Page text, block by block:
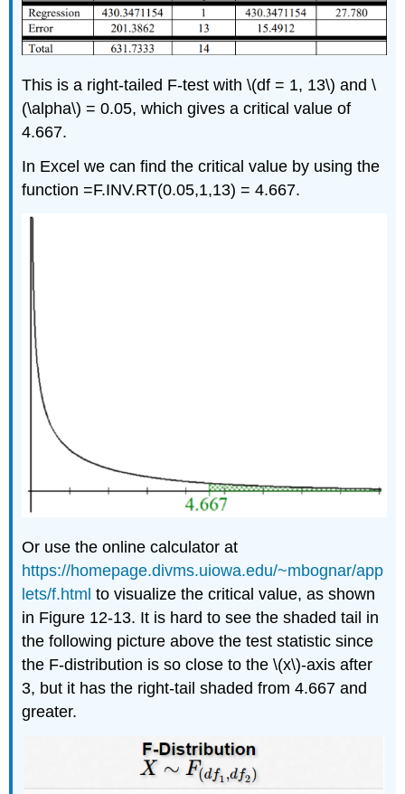
This is a right-tailed F-test with \(df = 1, 13\) and \
(\alpha\) = 0.05, which gives a critical value of
4.667.
In Excel we can find the critical value by using the
function =F.INV.RT(0.05,1,13) = 4.667.
Or use the online calculator at
https://homepage.divms.uiowa.edu/~mbognar/app
lets/f.html to visualize the critical value, as shown
in Figure 12-13. It is hard to see the shaded tail in
the following picture above the test statistic since
the F-distribution is so close to the \(x\)-axis after
3, but it has the right-tail shaded from 4.667 and
greater.